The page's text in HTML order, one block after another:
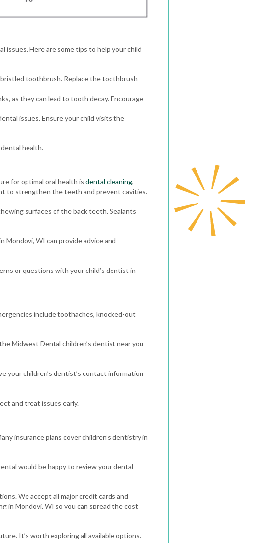
issues. Here are some tips to help your child
toothbrush. Replace the toothbrush
as they can lead to tooth decay. Encourage
issues. Ensure your child visits the
dental health.
for optimal oral health is dental cleaning,
to strengthen the teeth and prevent cavities.
surfaces of the back teeth. Sealants
Mondovi, WI can provide advice and
or questions with your child’s dentist in
include toothaches, knocked-out
Midwest Dental children’s dentist near you
your children’s dentist’s contact information
and treat issues early.
insurance plans cover children’s dentistry in
would be happy to review your dental
We accept all major credit cards and
in Mondovi, WI so you can spread the cost
It’s worth exploring all available options.